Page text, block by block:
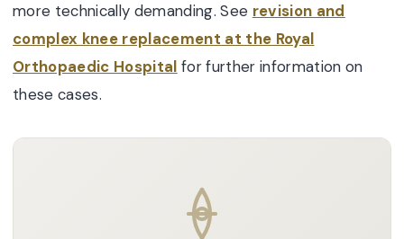
more technically demanding. See revision and
complex knee replacement at the Royal
Orthopaedic Hospital for further information on
these cases.